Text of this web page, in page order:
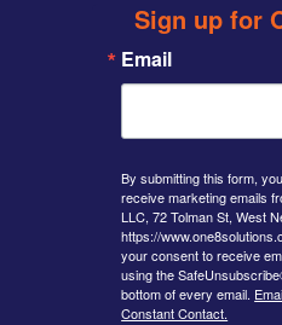
Sign up for
Email
By submitting this form,
receive marketing emails
LLC, 72 Tolman St, West
https://
your consent to receive
using the
bottom of every email.
Constant Contact.